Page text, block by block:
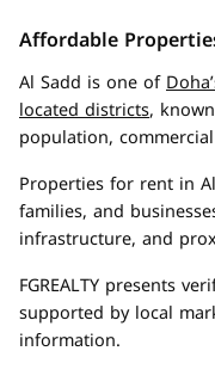
Affordable
Al Sadd is one of
located districts,
population,
Properties for rent in
families, and
infrastructure, and
FGREALTY presents
supported by local
information.